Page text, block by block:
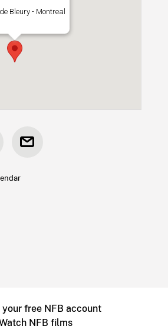
Bleury - Montreal
your free NFB account
NFB films